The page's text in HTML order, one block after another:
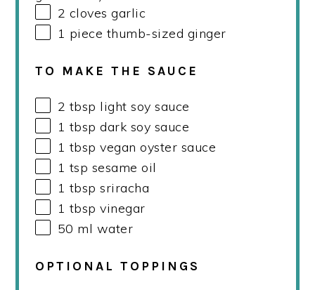
2 cloves garlic
1 piece thumb-sized ginger
TO MAKE THE SAUCE
2 tbsp light soy sauce
1 tbsp dark soy sauce
1 tbsp vegan oyster sauce
1 tsp sesame oil
1 tbsp sriracha
1 tbsp vinegar
50 ml water
OPTIONAL TOPPINGS